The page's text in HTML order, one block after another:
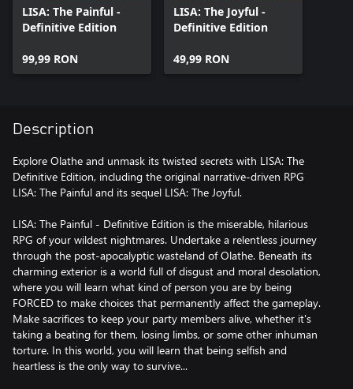
LISA: The Painful -
Definitive Edition
99,99 RON
LISA: The Joyful -
Definitive Edition
49,99 RON
Description
Explore Olathe and unmask its twisted secrets with LISA: The
Definitive Edition, including the original narrative-driven RPG
LISA: The Painful and its sequel LISA: The Joyful.
LISA: The Painful - Definitive Edition is the miserable, hilarious
RPG of your wildest nightmares. Undertake a relentless journey
through the post-apocalyptic wasteland of Olathe. Beneath its
charming exterior is a world full of disgust and moral desolation,
where you will learn what kind of person you are by being
FORCED to make choices that permanently affect the gameplay.
Make sacrifices to keep your party members alive, whether it's
taking a beating for them, losing limbs, or some other inhuman
torture. In this world, you will learn that being selfish and
heartless is the only way to survive...